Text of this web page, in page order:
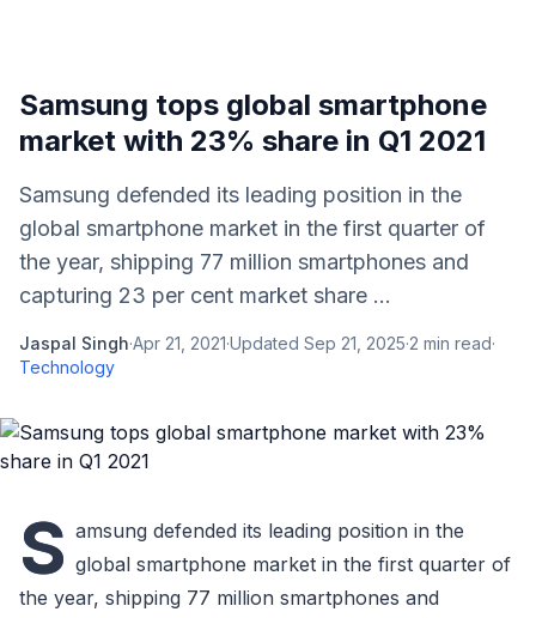
Samsung tops global smartphone
market with 23% share in Q1 2021
Samsung defended its leading position in the
global smartphone market in the first quarter of
the year, shipping 77 million smartphones and
capturing 23 per cent market share ...
Jaspal Singh·Apr 21, 2021·Updated Sep 21, 2025·2 min read·
Technology
S amsung defended its leading position in the
global smartphone market in the first quarter of
the year, shipping 77 million smartphones and